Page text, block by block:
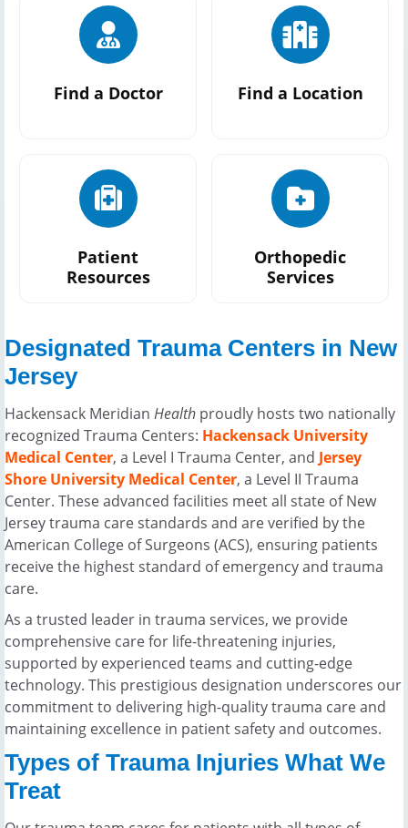
Find a Doctor Find a Location
Patient
Resources
Orthopedic
Services
Designated Trauma Centers in New
Jersey
Hackensack Meridian Health proudly hosts two nationally
recognized Trauma Centers: Hackensack University
Medical Center, a Level I Trauma Center, and Jersey
Shore University Medical Center, a Level II Trauma
Center. These advanced facilities meet all state of New
Jersey trauma care standards and are verified by the
American College of Surgeons (ACS), ensuring patients
receive the highest standard of emergency and trauma
care.
As a trusted leader in trauma services, we provide
comprehensive care for life-threatening injuries,
supported by experienced teams and cutting-edge
technology. This prestigious designation underscores our
commitment to delivering high-quality trauma care and
maintaining excellence in patient safety and outcomes.
Types of Trauma Injuries What We
Treat